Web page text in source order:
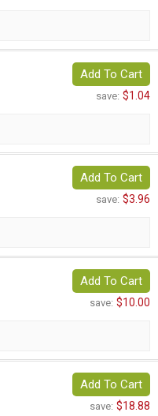
Add To Cart
save: $1.04
Add To Cart
save: $3.96
Add To Cart
save: $10.00
Add To Cart
save: $18.88